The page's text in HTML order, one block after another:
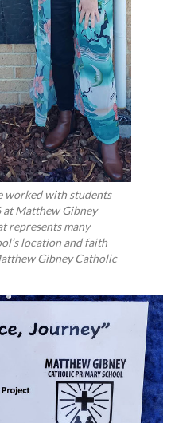
worked with students
at Matthew Gibney
represents many
location and faith
Gibney Catholic